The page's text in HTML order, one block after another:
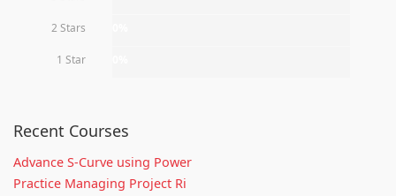
2 Stars
1 Star
Recent Courses
Advance S-Curve using Power
Practice Managing Project Ri